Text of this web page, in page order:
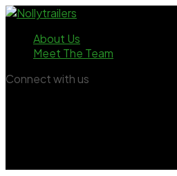
About Us
Meet The Team
Connect with us